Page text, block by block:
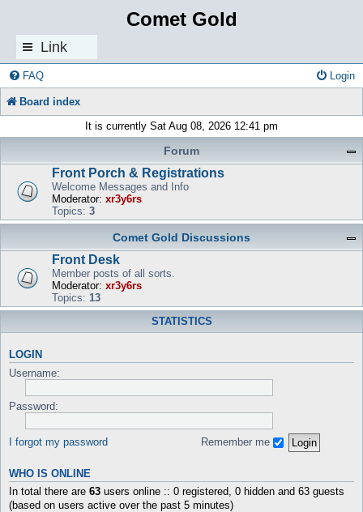
Comet Gold
Link
s
FAQ Login
Board index
It is currently Sat Aug 08, 2026 12:41 pm
Forum
Front Porch & Registrations
Welcome Messages and Info
Moderator: xr3y6rs
Topics: 3
Comet Gold Discussions
Front Desk
Member posts of all sorts.
Moderator: xr3y6rs
Topics: 13
STATISTICS
LOGIN
Username:
Password:
I forgot my password Remember me
WHO IS ONLINE
In total there are 63 users online :: 0 registered, 0 hidden and 63 guests
(based on users active over the past 5 minutes)